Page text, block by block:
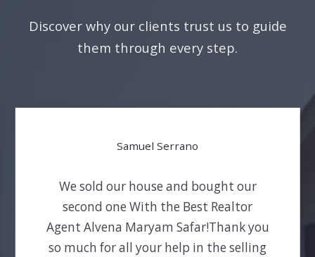
Discover why our clients trust us to guide
them through every step.
Samuel Serrano
We sold our house and bought our
second one With the Best Realtor
Agent Alvena Maryam Safar!Thank you
so much for all your help in the selling